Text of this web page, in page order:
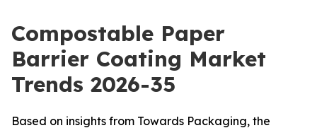
Compostable Paper
Barrier Coating Market
Trends 2026-35
Based on insights from Towards Packaging, the